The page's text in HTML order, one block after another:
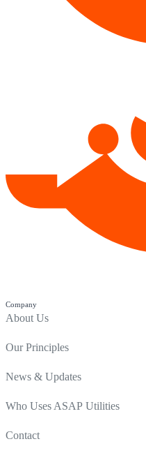
Company
About Us
Our Principles
News & Updates
Who Uses ASAP Utilities
Contact